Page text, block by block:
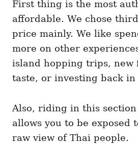
First thing is the most
affordable. We chose
price mainly. We like
more on other
island hopping trips, new
taste, or investing back in
Also, riding in this
allows you to be exposed
raw view of Thai people.